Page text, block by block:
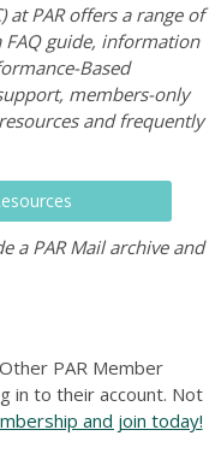
at PAR offers a range of
guide, information
Based
members-only
and frequently
a PAR Mail archive and
PAR Member
in to their account. Not
and join today!